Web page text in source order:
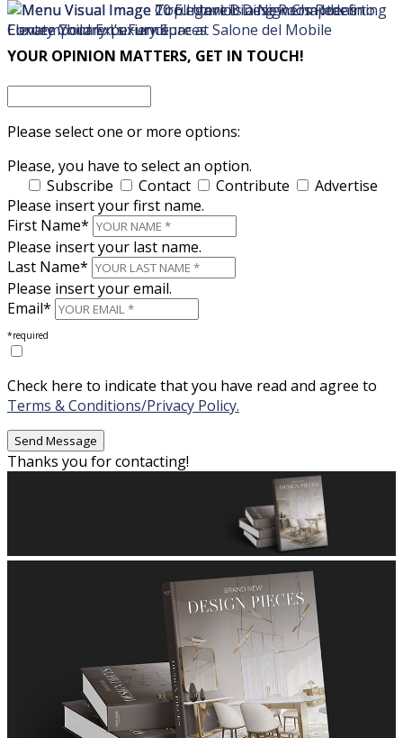
×
YOUR OPINION MATTERS, GET IN TOUCH!
Please select one or more options:
Please, you have to select an option.
Subscribe
Contact Contribute
Advertise
Please insert your first name.
First Name*
Please insert your last name.
Last Name*
Please insert your email.
Email*
*required
Check here to indicate that you have read and agree to
Terms & Conditions/Privacy Policy.
Thanks you for contacting!